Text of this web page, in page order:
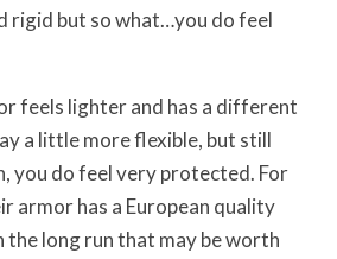
rigid but so what…you do feel
feels lighter and has a different
a little more flexible, but still
you do feel very protected. For
armor has a European quality
the long run that may be worth